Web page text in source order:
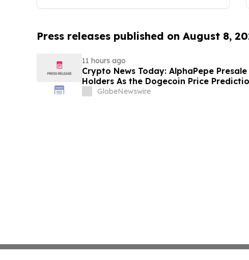
Press releases published on August 8,
11 hours ago
Crypto News Today: AlphaPepe Presale
Holders As the Dogecoin Price
GlobeNewswire